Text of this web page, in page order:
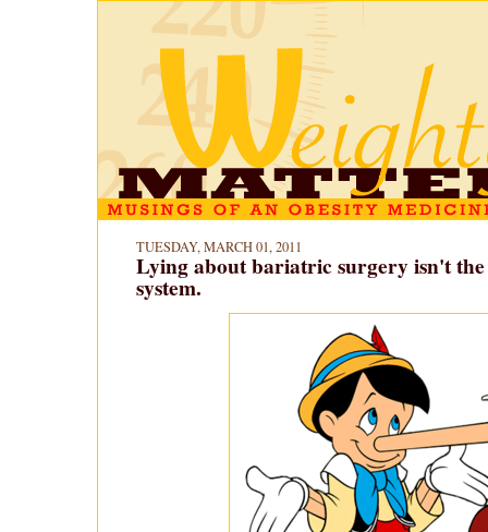
TUESDAY, MARCH 01, 2011
Lying about bariatric surgery isn't
system.